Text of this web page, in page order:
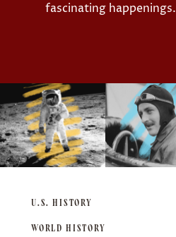
fascinating happenings.
U.S. HISTORY
WORLD HISTORY